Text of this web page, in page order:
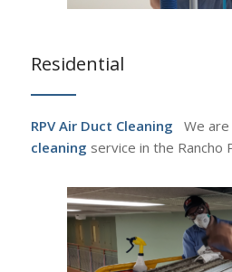
Residential
RPV Air Duct Cleaning We
cleaning service in the Rancho